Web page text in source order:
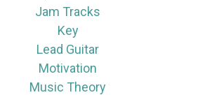
Jam Tracks
Key
Lead Guitar
Motivation
Music Theory